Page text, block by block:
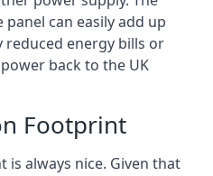
panel can easily add up
reduced energy bills or
back to the UK
Footprint
always nice. Given that